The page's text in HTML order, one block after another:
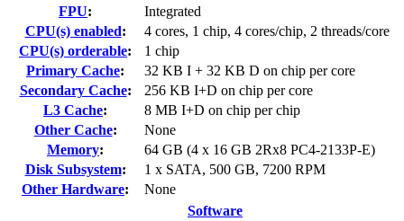
FPU:
Integrated
CPU(s) enabled:
4 cores, 1 chip, 4 cores/chip, 2 threads/core
CPU(s) orderable:
1 chip
Primary Cache:
32 KB I + 32 KB D on chip per core
Secondary Cache:
256 KB I+D on chip per core
L3 Cache:
8 MB I+D on chip per chip
Other Cache:
None
Memory:
64 GB (4 x 16 GB 2Rx8 PC4-2133P-E)
Disk Subsystem:
1 x SATA, 500 GB, 7200 RPM
Other Hardware:
None
Software